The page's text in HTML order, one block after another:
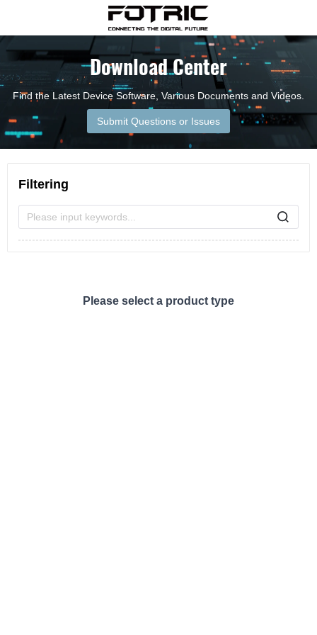
Download Center
Find the Latest Device Software, Various Documents and Videos.
Submit Questions or Issues
Filtering
Please input keywords...
Please select a product type